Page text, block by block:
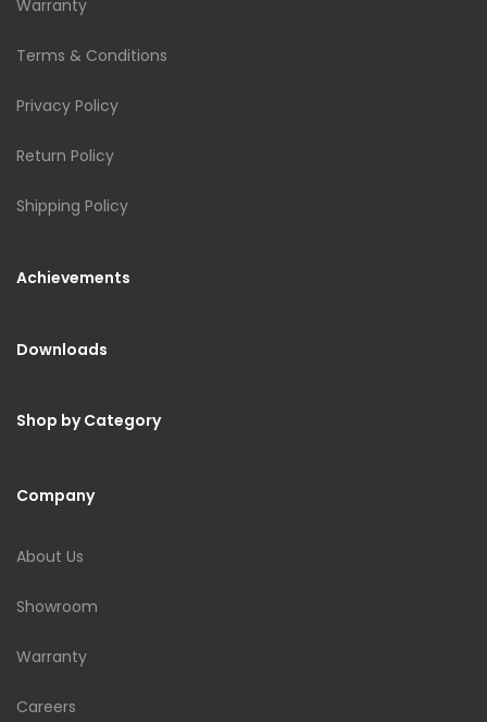
Warranty
Terms & Conditions
Privacy Policy
Return Policy
Shipping Policy
Achievements
Downloads
Shop by Category
Company
About Us
Showroom
Warranty
Careers